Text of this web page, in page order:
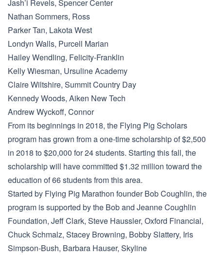
Jash’i Revels, Spencer Center
Nathan Sommers, Ross
Parker Tan, Lakota West
Londyn Walls, Purcell Marian
Hailey Wendling, Felicity-Franklin
Kelly Wiesman, Ursuline Academy
Claire Wiltshire, Summit Country Day
Kennedy Woods, Aiken New Tech
Andrew Wyckoff, Connor
From its beginnings in 2018, the Flying Pig Scholars
program has grown from a one-time scholarship of $2,500
in 2018 to $20,000 for 24 students. Starting this fall, the
scholarship will have committed $1.32 million toward the
education of 66 students from this area.
Started by Flying Pig Marathon founder Bob Coughlin, the
program is supported by the Bob and Jeanne Coughlin
Foundation, Jeff Clark, Steve Haussler, Oxford Financial,
Chuck Schmalz, Stacey Browning, Bobby Slattery, Iris
Simpson-Bush, Barbara Hauser, Skyline